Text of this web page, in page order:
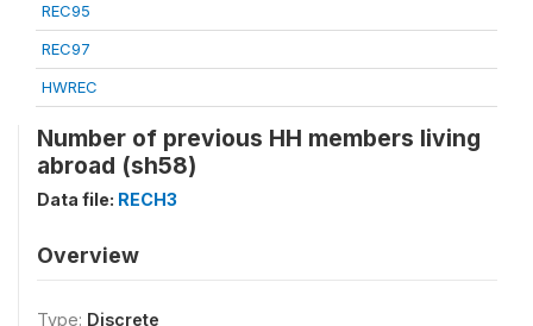
REC95
REC97
HWREC
Number of previous HH members living
abroad (sh58)
Data file: RECH3
Overview
Type: Discrete